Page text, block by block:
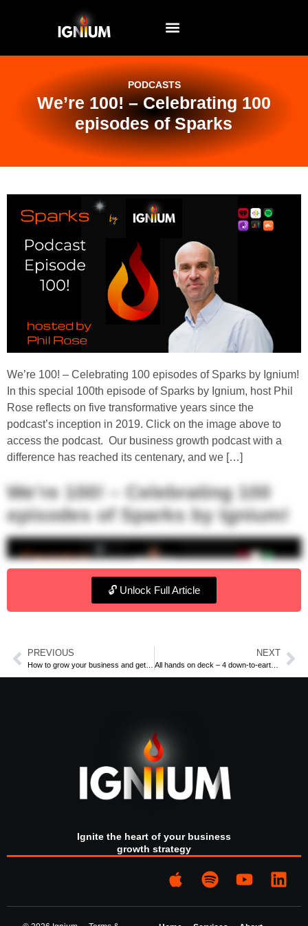
PODCASTS
We’re 100! – Celebrating 100
episodes of Sparks
We’re 100! – Celebrating 100 episodes of Sparks by Ignium!
In this special 100th episode of Sparks by Ignium, host Phil
Rose reflects on five transformative years since the
podcast’s inception in 2019. Click on the image above to
access the podcast. Our business growth podcast with a
difference has reached its centenary, and we […]
We’re 100! – Celebrating 100
episodes of Sparks by Ignium!
Rose reflects on five transformative years since the
Click on the image above to access thepodcast.
given us a chance to share space with forward-thinking and
successful entrepreneurs who have added value to their
businesses while adding value to their lives.
🔓 Unlock Full Article
PREVIOUS
How to grow your business and get your life back: a case study
NEXT
All hands on deck – 4 down-to-earth tips to chart a course for business success
Ignite the heart of your business
growth strategy